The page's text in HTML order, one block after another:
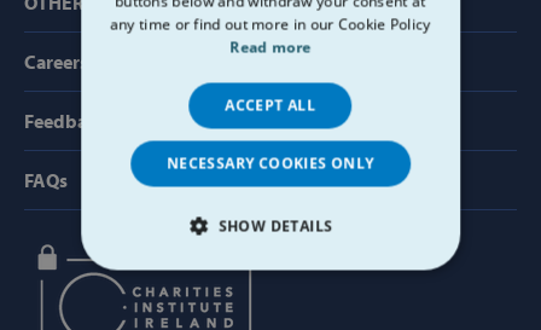
Careers
Feedback & Complaints
FAQs
any time or find out more in our Cookie Policy
Read more
ACCEPT ALL
NECESSARY COOKIES ONLY
SHOW DETAILS
STRICTLY NECESSARY